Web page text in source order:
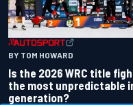
BY TOM HOWARD
Is the 2026 WRC title
the most unpredictable
generation?